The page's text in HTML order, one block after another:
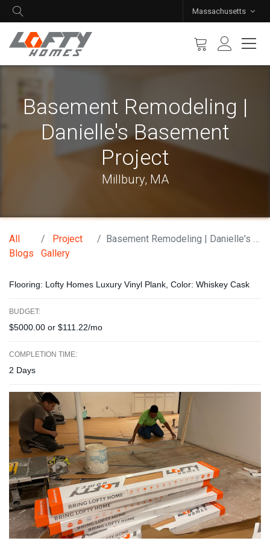
Massachusetts
Basement Remodeling |
Danielle's Basement
Project
Millbury, MA
All
Blogs
Project
Gallery
Basement Remodeling | Danielle's Basement Project
Flooring: Lofty Homes Luxury Vinyl Plank, Color: Whiskey Cask
BUDGET:
$5000.00 or $111.22/mo
COMPLETION TIME:
2 Days